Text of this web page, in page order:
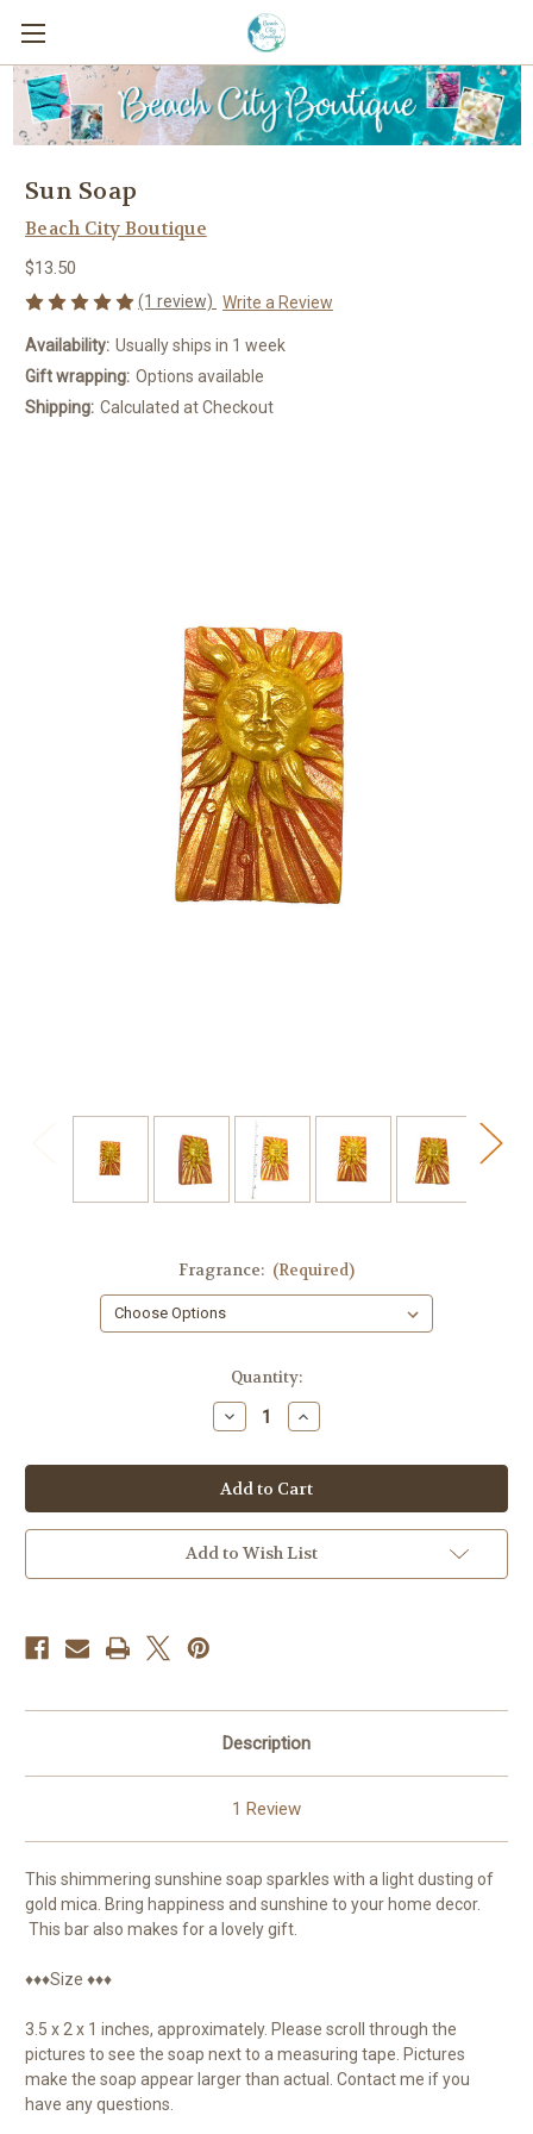
Sun Soap
Beach City Boutique
$13.50
(1 review) Write a Review
Availability: Usually ships in 1 week
Gift wrapping: Options available
Shipping: Calculated at Checkout
Fragrance: (Required)
Quantity:
Decrease
Quantity
Sun
Soap
Increase
Quantity
Sun
Soap
Add to Wish List
Description
1 Review
This shimmering sunshine soap sparkles with a light dusting of
gold mica. Bring happiness and sunshine to your home decor.
This bar also makes for a lovely gift.
♦♦♦Size ♦♦♦
3.5 x 2 x 1 inches, approximately. Please scroll through the
pictures to see the soap next to a measuring tape. Pictures
make the soap appear larger than actual. Contact me if you
have any questions.